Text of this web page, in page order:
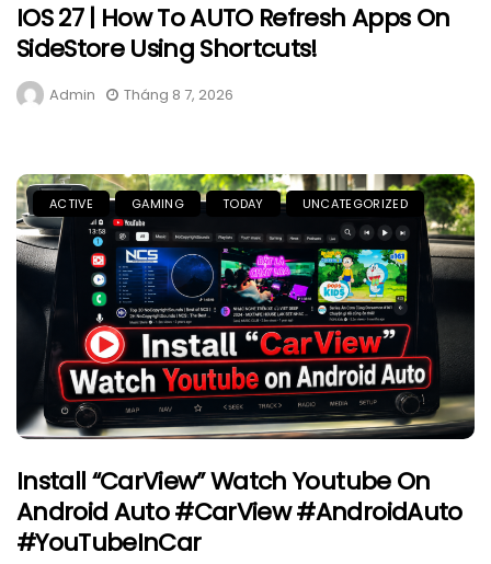
IOS 27 | How To AUTO Refresh Apps On
SideStore Using Shortcuts!
Admin Tháng 8 7, 2026
ACTIVE GAMING TODAY UNCATEGORIZED
Install “CarView” Watch Youtube On
Android Auto #CarView #AndroidAuto
#YouTubeInCar